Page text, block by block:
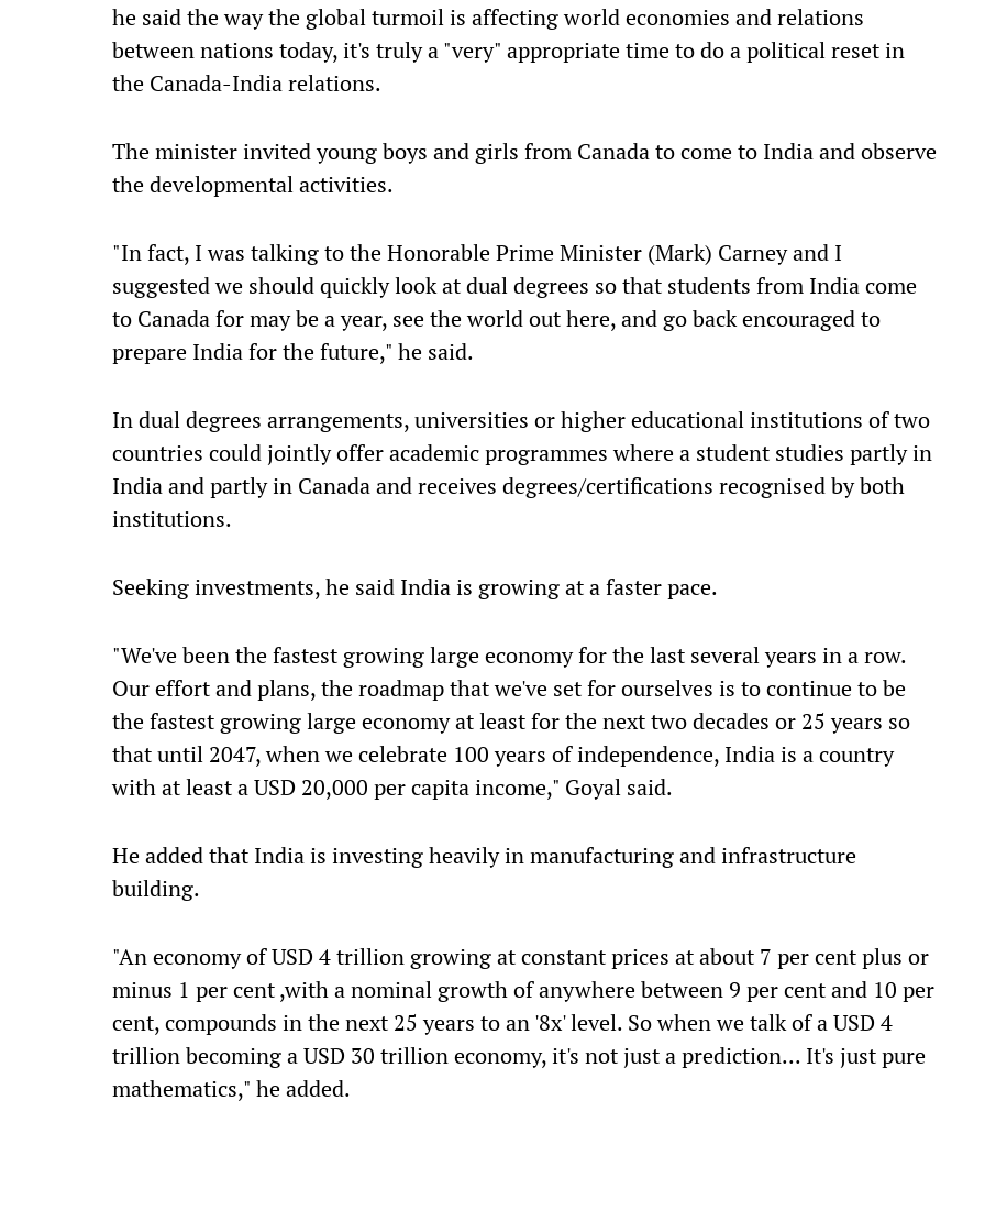
he said the way the global turmoil is affecting world economies and relations
between nations today, it's truly a "very" appropriate time to do a political reset in
the Canada-India relations.
The minister invited young boys and girls from Canada to come to India and observe
the developmental activities.
"In fact, I was talking to the Honorable Prime Minister (Mark) Carney and I
suggested we should quickly look at dual degrees so that students from India come
to Canada for may be a year, see the world out here, and go back encouraged to
prepare India for the future," he said.
In dual degrees arrangements, universities or higher educational institutions of two
countries could jointly offer academic programmes where a student studies partly in
India and partly in Canada and receives degrees/certifications recognised by both
institutions.
Seeking investments, he said India is growing at a faster pace.
"We've been the fastest growing large economy for the last several years in a row.
Our effort and plans, the roadmap that we've set for ourselves is to continue to be
the fastest growing large economy at least for the next two decades or 25 years so
that until 2047, when we celebrate 100 years of independence, India is a country
with at least a USD 20,000 per capita income," Goyal said.
He added that India is investing heavily in manufacturing and infrastructure
building.
"An economy of USD 4 trillion growing at constant prices at about 7 per cent plus or
minus 1 per cent ,with a nominal growth of anywhere between 9 per cent and 10 per
cent, compounds in the next 25 years to an '8x' level. So when we talk of a USD 4
trillion becoming a USD 30 trillion economy, it's not just a prediction... It's just pure
mathematics," he added.